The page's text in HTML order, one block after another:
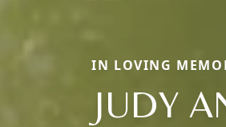
IN LOVING
JUDY